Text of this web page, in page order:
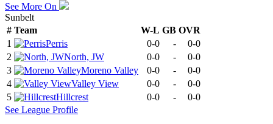
See More On
Sunbelt
# Team W-L GB OVR
1
Perris 0-0 -
0-0
2
North, JW 0-0 -
0-0
3
Moreno Valley 0-0 -
0-0
4
Valley View 0-0 -
0-0
5
Hillcrest 0-0 -
0-0
See League Profile